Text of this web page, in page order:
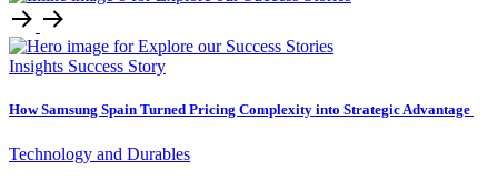
Insights Success Story
How Samsung Spain Turned Pricing Complexity into Strategic Advantage
Technology and Durables